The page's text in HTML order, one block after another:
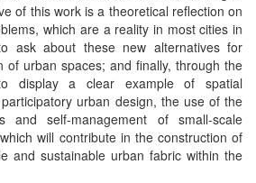
of this work is a theoretical reflection on
which are a reality in most cities in
ask about these new alternatives for
of urban spaces; and finally, through the
display a clear example of spatial
urban design, the use of the
and self-management of small-scale
will contribute in the construction of
and sustainable urban fabric within the